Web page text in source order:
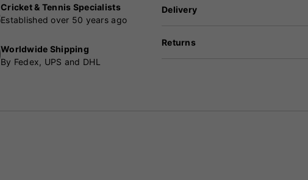
Cricket & Tennis Specialists
Established over 50 years ago
Worldwide Shipping
By Fedex, UPS and DHL
Delivery
Returns